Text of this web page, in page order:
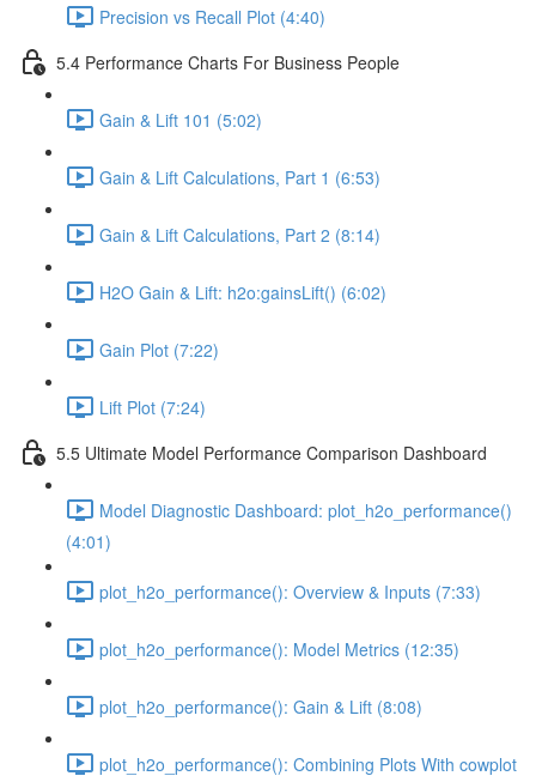
Precision vs Recall Plot (4:40)
5.4 Performance Charts For Business People
Gain & Lift 101 (5:02)
Gain & Lift Calculations, Part 1 (6:53)
Gain & Lift Calculations, Part 2 (8:14)
H2O Gain & Lift: h2o:gainsLift() (6:02)
Gain Plot (7:22)
Lift Plot (7:24)
5.5 Ultimate Model Performance Comparison Dashboard
Model Diagnostic Dashboard: plot_h2o_performance()
(4:01)
plot_h2o_performance(): Overview & Inputs (7:33)
plot_h2o_performance(): Model Metrics (12:35)
plot_h2o_performance(): Gain & Lift (8:08)
plot_h2o_performance(): Combining Plots With cowplot